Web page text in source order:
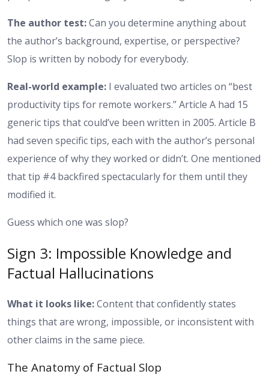
The author test:Can you determine anything about
the author’s background, expertise, or perspective?
Slop is written by nobody for everybody.
Real-world example: I evaluated two articles on “best
productivity tips for remote workers.” Article A had 15
generic tips that could’ve been written in 2005. Article B
had seven specific tips, each with the author’s personal
experience of why they worked or didn’t. One mentioned
that tip #4 backfired spectacularly for them until they
modified it.
Guess which one was slop?
Sign 3: Impossible Knowledge and
Factual Hallucinations
What it looks like:Content that confidently states
things that are wrong, impossible, or inconsistent with
other claims in the same piece.
The Anatomy of Factual Slop